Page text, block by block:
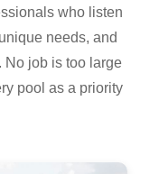
who listen
needs, and
No job is too large
pool as a priority